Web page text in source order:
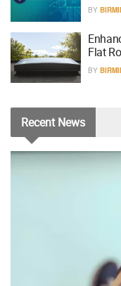
BY
Flat
BY
RecentNews